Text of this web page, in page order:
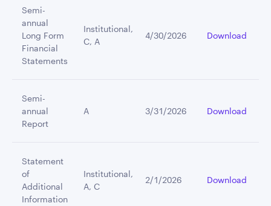
Semi-
annual
Long Form
Financial
Statements
Institutional,
C, A
4/30/2026 Download
Semi-
annual
Report
A 3/31/2026 Download
Statement
of
Additional
Information
Institutional,
A, C
2/1/2026 Download